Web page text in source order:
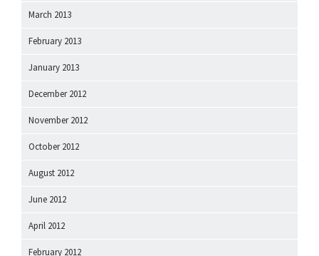
March 2013
February 2013
January 2013
December 2012
November 2012
October 2012
August 2012
June 2012
April 2012
February 2012